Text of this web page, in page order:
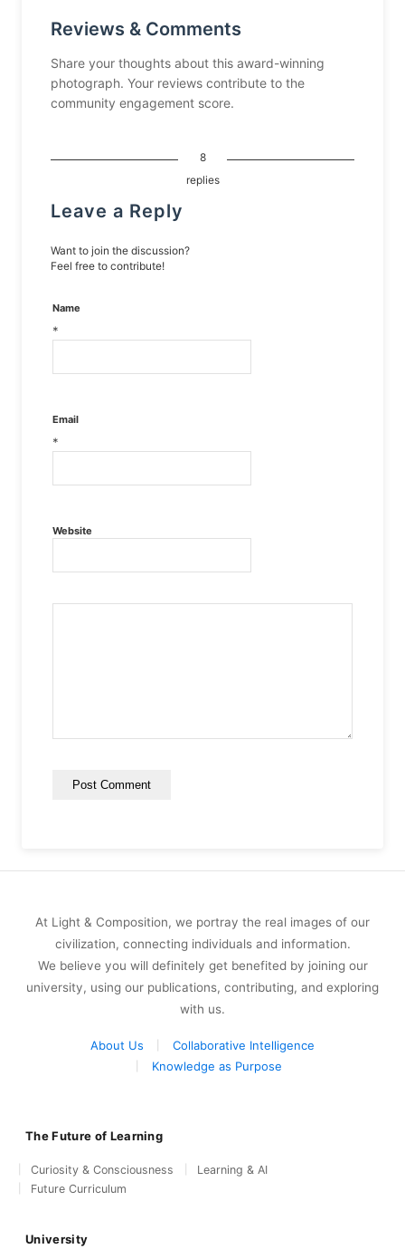
Reviews & Comments
Share your thoughts about this award-winning
photograph. Your reviews contribute to the
community engagement score.
8
replies
Leave a Reply
Want to join the discussion?
Feel free to contribute!
Name
*
Email
*
Website
At Light & Composition, we portray the real images of our
civilization, connecting individuals and information.
We believe you will definitely get benefited by joining our
university, using our publications, contributing, and exploring
with us.
About Us
Collaborative Intelligence
Knowledge as Purpose
The Future of Learning
Curiosity & Consciousness
Learning & AI
Future Curriculum
University